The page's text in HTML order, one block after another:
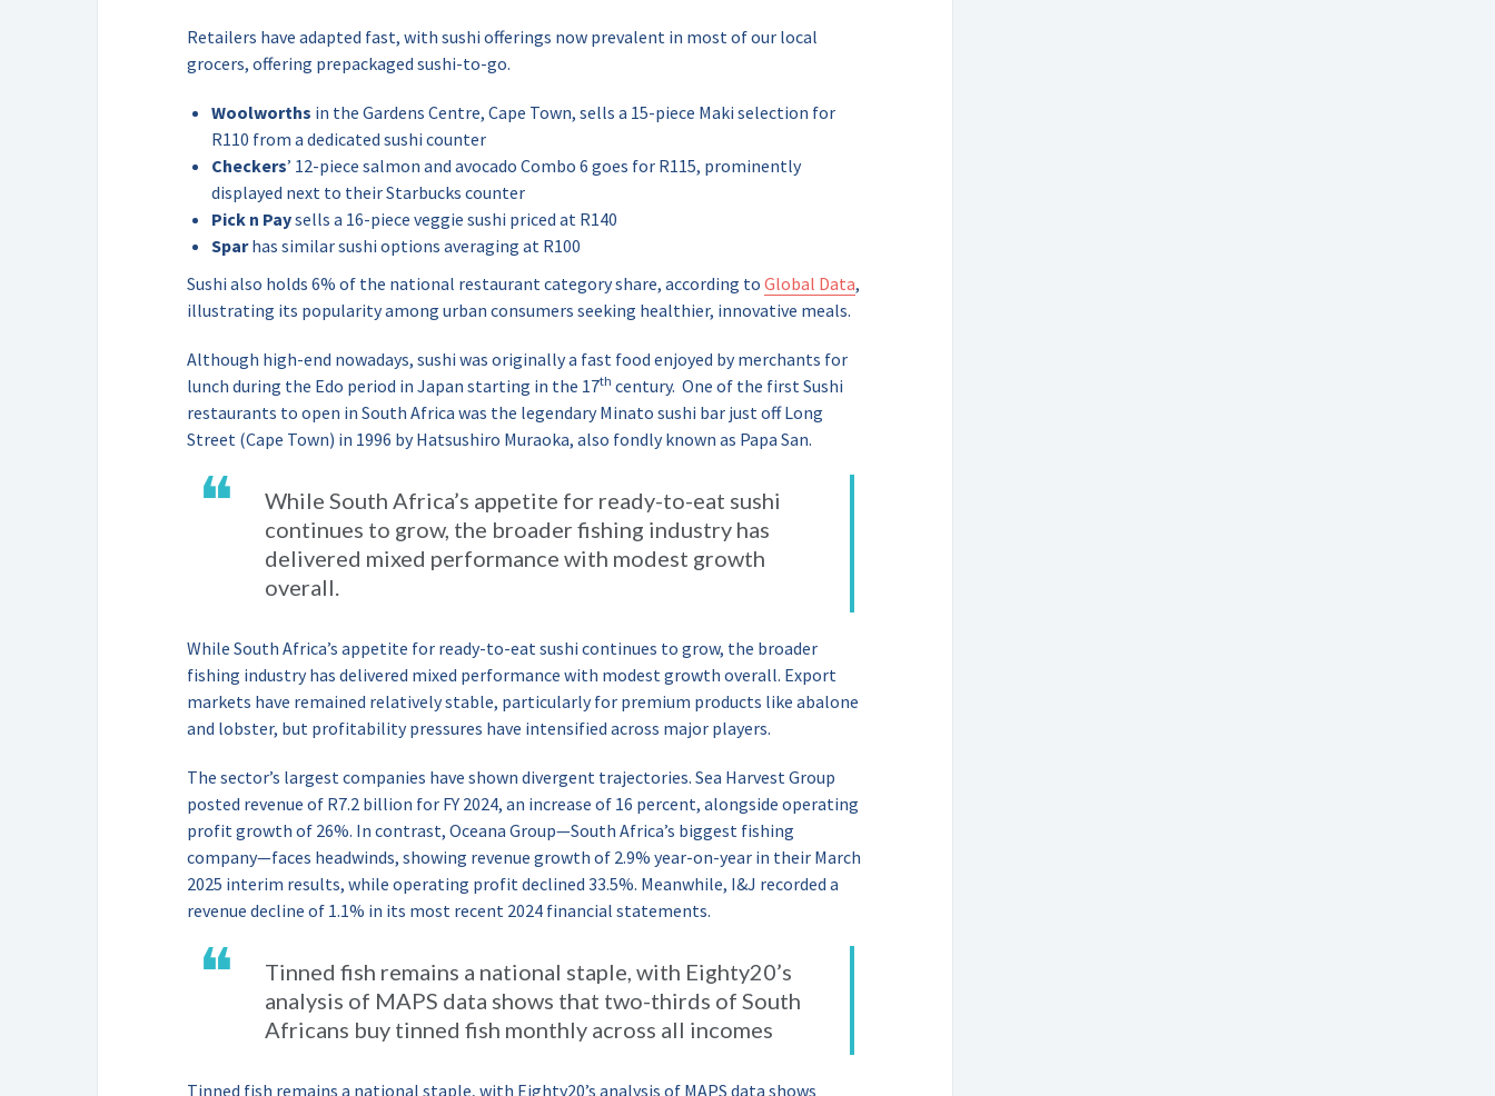
Retailers have adapted fast, with sushi offerings now prevalent in most of our local
grocers, offering prepackaged sushi-to-go.
Woolworths in the Gardens Centre, Cape Town, sells a 15-piece Maki selection for
R110 from a dedicated sushi counter
Checkers’ 12-piece salmon and avocado Combo 6 goes for R115, prominently
displayed next to their Starbucks counter
Pick n Paysells a 16-piece veggie sushi priced at R140
Sparhas similar sushi options averaging at R100
Sushi also holds 6% of the national restaurant category share, according to Global Data,
illustrating its popularity among urban consumers seeking healthier, innovative meals.
Although high-end nowadays, sushi was originally a fast food enjoyed by merchants for
lunch during the Edo period in Japan starting in the 17th century. One of the first Sushi
restaurants to open in South Africa was the legendary Minato sushi bar just off Long
Street (Cape Town) in 1996 by Hatsushiro Muraoka, also fondly known as Papa San.
❝
While South Africa’s appetite for ready-to-eat sushi
continues to grow, the broader fishing industry has
delivered mixed performance with modest growth
overall.
While South Africa’s appetite for ready-to-eat sushi continues to grow, the broader
fishing industry has delivered mixed performance with modest growth overall. Export
markets have remained relatively stable, particularly for premium products like abalone
and lobster, but profitability pressures have intensified across major players.
The sector’s largest companies have shown divergent trajectories. Sea Harvest Group
posted revenue of R7.2 billion for FY 2024, an increase of 16 percent, alongside operating
profit growth of 26%. In contrast, Oceana Group—South Africa’s biggest fishing
company—faces headwinds, showing revenue growth of 2.9% year-on-year in their March
2025 interim results, while operating profit declined 33.5%. Meanwhile, I&J recorded a
revenue decline of 1.1% in its most recent 2024 financial statements.
❝
Tinned fish remains a national staple, with Eighty20’s
analysis of MAPS data shows that two-thirds of South
Africans buy tinned fish monthly across all incomes
Tinned fish remains a national staple, with Eighty20’s analysis of MAPS data shows